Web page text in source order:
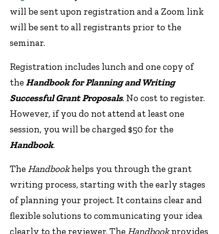
will be sent upon registration and a Zoom link
will be sent to all registrants prior to the
seminar.
Registration includes lunch and one copy of
theHandbook for Planning and Writing
Successful Grant Proposals. No cost to register.
However, if you do not attend at least one
session, you will be charged $50 for the
Handbook.
The Handbookhelps you through the grant
writing process, starting with the early stages
of planning your project. It contains clear and
flexible solutions to communicating your idea
clearly to the reviewer. The Handbookprovides